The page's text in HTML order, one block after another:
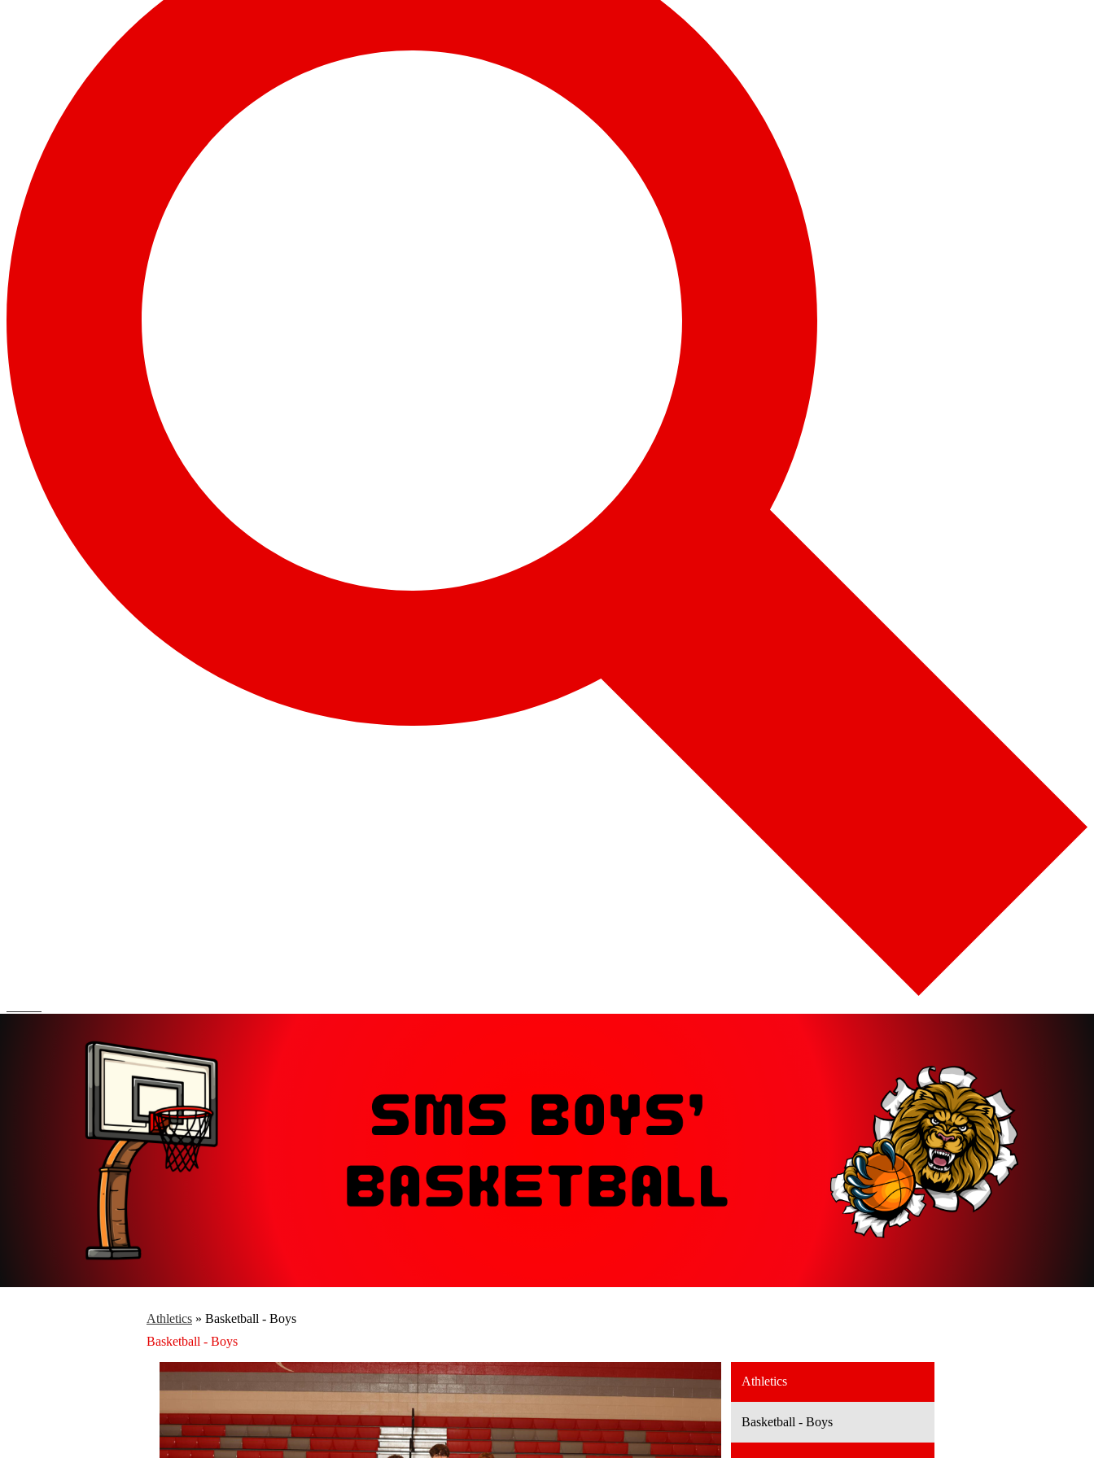
Athletics » Basketball - Boys
Basketball - Boys
Athletics
Basketball - Boys